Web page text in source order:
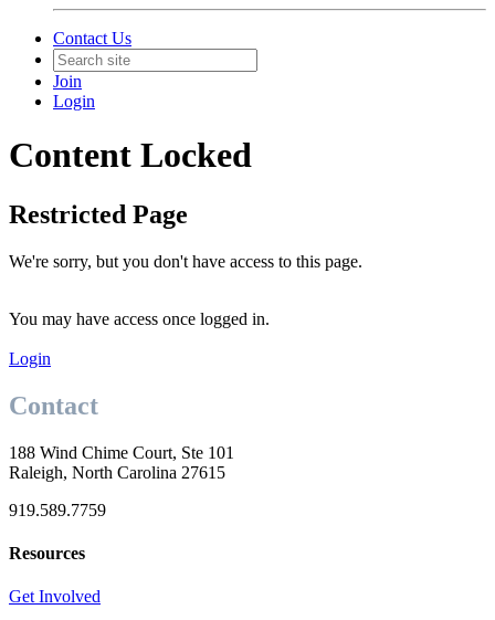
Contact Us
Join
Login
Content Locked
Restricted Page
We're sorry, but you don't have access to this page.
You may have access once logged in.
Login
Contact
188 Wind Chime Court, Ste 101
Raleigh, North Carolina 27615
919.589.7759
Resources
Get Involved